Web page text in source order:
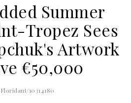
Summer
Tropez Sees
Artwork
€50,000
10314180